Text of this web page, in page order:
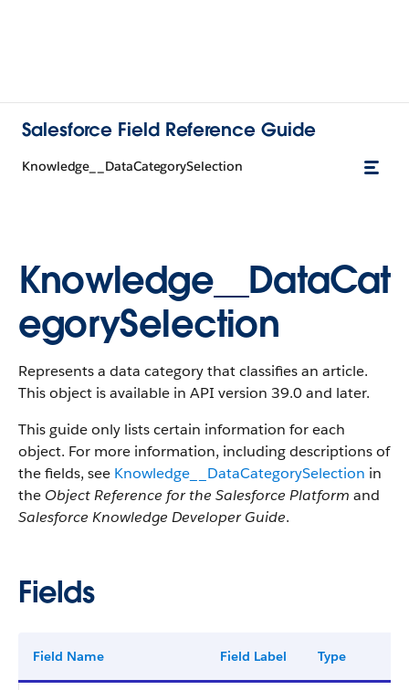
Salesforce Field Reference Guide
Knowledge__DataCategorySelection
Knowledge__DataCat
egorySelection
Represents a data category that classifies an article.
This object is available in API version 39.0 and later.
This guide only lists certain information for each
object. For more information, including descriptions of
the fields, see Knowledge__DataCategorySelection in
the Object Reference for the Salesforce Platform and
Salesforce Knowledge Developer Guide.
Fields
Field Name Field Label Type